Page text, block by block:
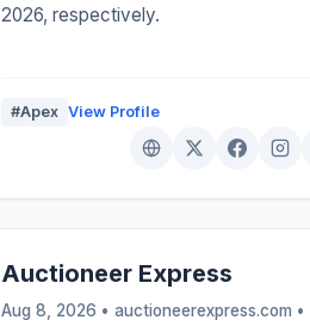
2026, respectively.
#Apex View Profile
Auctioneer Express
Aug 8, 2026 • auctioneerexpress.com •